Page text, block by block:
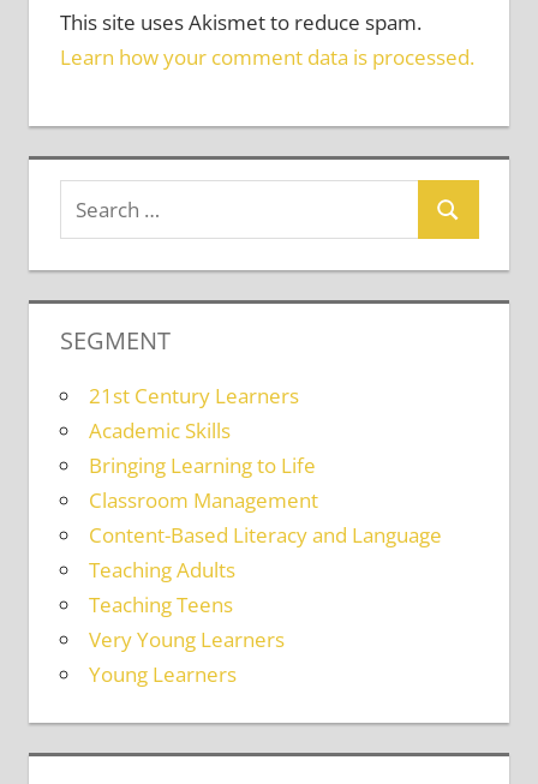
This site uses Akismet to reduce spam.
Learn how your comment data is processed.
SEGMENT
21st Century Learners
Academic Skills
Bringing Learning to Life
Classroom Management
Content-Based Literacy and Language
Teaching Adults
Teaching Teens
Very Young Learners
Young Learners